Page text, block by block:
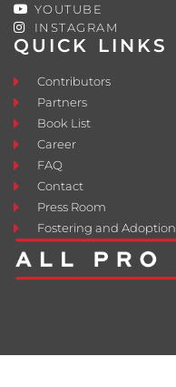
QUICK LINKS
Contributors
Partners
Book List
Career
FAQ
Contact
Press Room
Fostering and Adoption
YOUTUBE
INSTAGRAM